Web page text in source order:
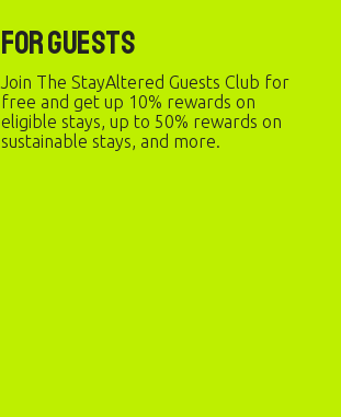
For Guests
Join The StayAltered Guests Club for
free and get up 10% rewards on
eligible stays, up to 50% rewards on
sustainable stays, and more.